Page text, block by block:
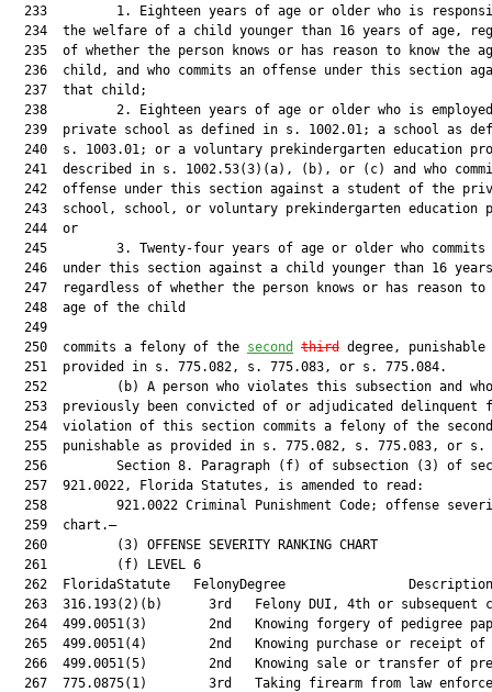
233         1. Eighteen years of age or older who is
234  the welfare of a child younger than 16 years of age,
235  of whether the person knows or has reason to know the
236  child, and who commits an offense under this section
  237  that child;
238         2. Eighteen years of age or older who is
239  private school as defined in s. 1002.01; a school as
240  s. 1003.01; or a voluntary prekindergarten education
241  described in s. 1002.53(3)(a), (b), or (c) and who
242  offense under this section against a student of the
243  school, school, or voluntary prekindergarten education
  244  or
245         3. Twenty-four years of age or older who commits
246  under this section against a child younger than 16
247  regardless of whether the person knows or has reason to
  248  age of the child
  249
  250  commits a felony of the
second third degree, punishable
  251  provided in s. 775.082, s. 775.083, or s. 775.084.
252         (b) A person who violates this subsection and
253  previously been convicted of or adjudicated delinquent
254  violation of this section commits a felony of the
255  punishable as provided in s. 775.082, s. 775.083, or s.
256         Section 8. Paragraph (f) of subsection (3) of
  257  921.0022, Florida Statutes, is amended to read:
258         921.0022 Criminal Punishment Code; offense
  259  chart.—
  260         (3) OFFENSE SEVERITY RANKING CHART
  261         (f) LEVEL 6
262  FloridaStatute   FelonyDegree
263  316.193(2)(b)      3rd   Felony DUI, 4th or
264  499.0051(3)        2nd   Knowing forgery of
265  499.0051(4)        2nd   Knowing purchase or receipt
266  499.0051(5)        2nd   Knowing sale or transfer of
267  775.0875(1)        3rd   Taking firearm from law